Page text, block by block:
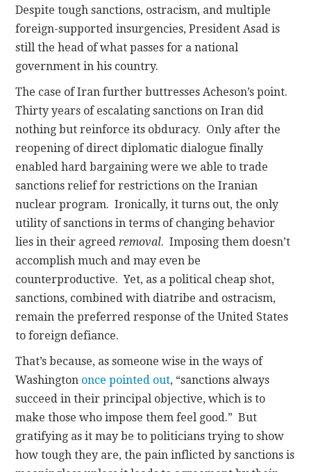
Despite tough sanctions, ostracism, and multiple
foreign-supported insurgencies, President Asad is
still the head of what passes for a national
government in his country.
The case of Iran further buttresses Acheson’s point.
Thirty years of escalating sanctions on Iran did
nothing but reinforce its obduracy. Only after the
reopening of direct diplomatic dialogue finally
enabled hard bargaining were we able to trade
sanctions relief for restrictions on the Iranian
nuclear program. Ironically, it turns out, the only
utility of sanctions in terms of changing behavior
lies in their agreedremoval. Imposing them doesn’t
accomplish much and may even be
counterproductive. Yet, as a political cheap shot,
sanctions, combined with diatribe and ostracism,
remain the preferred response of the United States
to foreign defiance.
That’s because, as someone wise in the ways of
Washington once pointed out, “sanctions always
succeed in their principal objective, which is to
make those who impose them feel good.” But
gratifying as it may be to politicians trying to show
how tough they are, the pain inflicted by sanctions is